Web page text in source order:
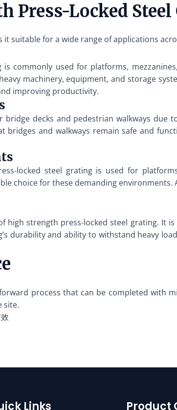
Press-Locked
suitable for a wide range of applications
commonly used for platforms,
machinery, equipment, and storage
improving productivity.
decks and pedestrian walkways due
and walkways remain safe and
locked steel grating is used for
choice for these demanding
strength press-locked steel grating. It
durability and ability to withstand heavy
process that can be completed with
site.
Links Product